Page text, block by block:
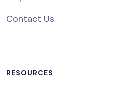
Contact Us
RESOURCES